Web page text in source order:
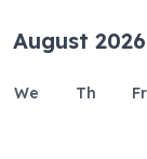
August 2026
We Th Fr